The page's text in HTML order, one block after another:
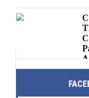
Posted on 05 Aug 2026 - 0